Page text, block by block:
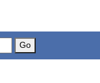
Go